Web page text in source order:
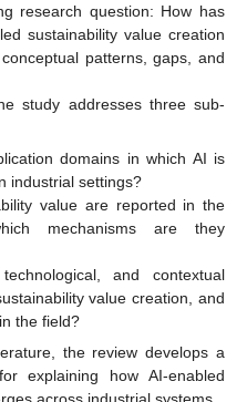
research question: How has
sustainability value creation
patterns, gaps, and
study addresses three sub-
domains in which AI is
industrial settings?
value are reported in the
mechanisms are they
and contextual
value creation, and
the field?
the review develops a
explaining how AI-enabled